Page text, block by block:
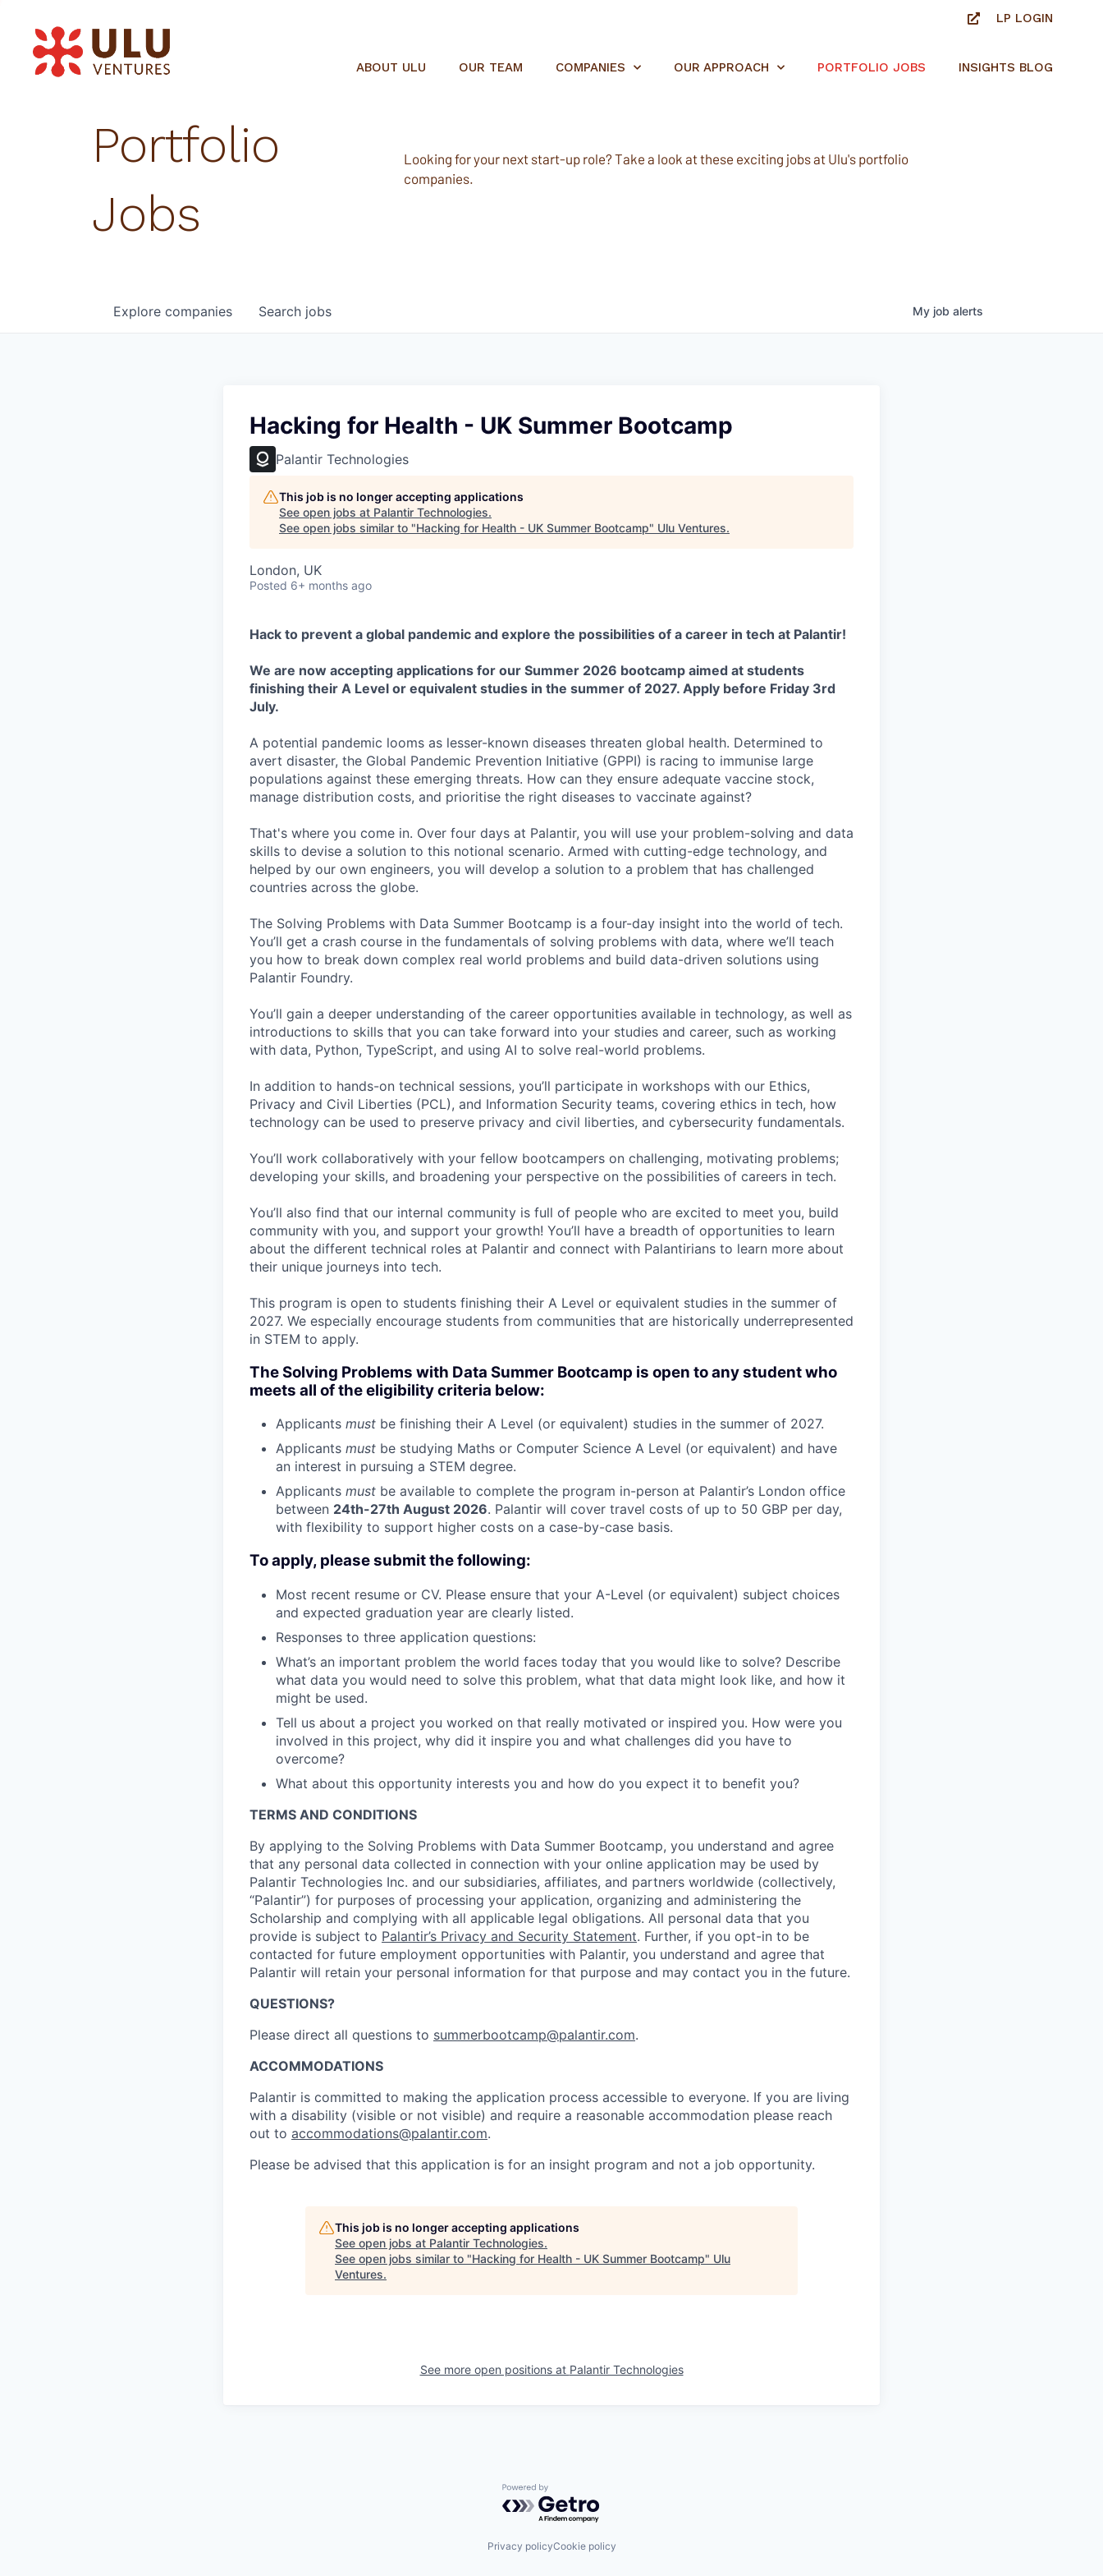
LP LOGIN
ABOUT ULU OUR TEAM COMPANIES OUR APPROACH PORTFOLIO JOBS INSIGHTS BLOG
Portfolio
Jobs
Looking for your next start-up role? Take a look at these exciting jobs at Ulu's portfolio
companies.
Search jobs
Explore companies My job alerts
Hacking for Health - UK Summer Bootcamp
Palantir Technologies
This job is no longer accepting applications
See open jobs at Palantir Technologies.
See open jobs similar to "Hacking for Health - UK Summer Bootcamp" Ulu Ventures.
London, UK
Posted 6+ months ago
Hack to prevent a global pandemic and explore the possibilities of a career in tech at Palantir!
We are now accepting applications for our Summer 2026 bootcamp aimed at students
finishing their A Level or equivalent studies in the summer of 2027. Apply before Friday 3rd
July.
A potential pandemic looms as lesser-known diseases threaten global health. Determined to
avert disaster, the Global Pandemic Prevention Initiative (GPPI) is racing to immunise large
populations against these emerging threats. How can they ensure adequate vaccine stock,
manage distribution costs, and prioritise the right diseases to vaccinate against?
That's where you come in. Over four days at Palantir, you will use your problem-solving and data
skills to devise a solution to this notional scenario. Armed with cutting-edge technology, and
helped by our own engineers, you will develop a solution to a problem that has challenged
countries across the globe.
The Solving Problems with Data Summer Bootcamp is a four-day insight into the world of tech.
You’ll get a crash course in the fundamentals of solving problems with data, where we’ll teach
you how to break down complex real world problems and build data-driven solutions using
Palantir Foundry.
You’ll gain a deeper understanding of the career opportunities available in technology, as well as
introductions to skills that you can take forward into your studies and career, such as working
with data, Python, TypeScript, and using AI to solve real-world problems.
In addition to hands-on technical sessions, you’ll participate in workshops with our Ethics,
Privacy and Civil Liberties (PCL), and Information Security teams, covering ethics in tech, how
technology can be used to preserve privacy and civil liberties, and cybersecurity fundamentals.
You’ll work collaboratively with your fellow bootcampers on challenging, motivating problems;
developing your skills, and broadening your perspective on the possibilities of careers in tech.
You’ll also find that our internal community is full of people who are excited to meet you, build
community with you, and support your growth! You’ll have a breadth of opportunities to learn
about the different technical roles at Palantir and connect with Palantirians to learn more about
their unique journeys into tech.
This program is open to students finishing their A Level or equivalent studies in the summer of
2027. We especially encourage students from communities that are historically underrepresented
in STEM to apply.
The Solving Problems with Data Summer Bootcamp is open to any student who
meets all of the eligibility criteria below:
Applicants must be finishing their A Level (or equivalent) studies in the summer of 2027.
Applicants must be studying Maths or Computer Science A Level (or equivalent) and have
an interest in pursuing a STEM degree.
Applicants must be available to complete the program in-person at Palantir’s London office
between 24th-27th August 2026. Palantir will cover travel costs of up to 50 GBP per day,
with flexibility to support higher costs on a case-by-case basis.
To apply, please submit the following:
Most recent resume or CV. Please ensure that your A-Level (or equivalent) subject choices
and expected graduation year are clearly listed.
Responses to three application questions:
What’s an important problem the world faces today that you would like to solve? Describe
what data you would need to solve this problem, what that data might look like, and how it
might be used.
Tell us about a project you worked on that really motivated or inspired you. How were you
involved in this project, why did it inspire you and what challenges did you have to
overcome?
What about this opportunity interests you and how do you expect it to benefit you?
TERMS AND CONDITIONS
By applying to the Solving Problems with Data Summer Bootcamp, you understand and agree
that any personal data collected in connection with your online application may be used by
Palantir Technologies Inc. and our subsidiaries, affiliates, and partners worldwide (collectively,
“Palantir”) for purposes of processing your application, organizing and administering the
Scholarship and complying with all applicable legal obligations. All personal data that you
provide is subject to Palantir’s Privacy and Security Statement. Further, if you opt-in to be
contacted for future employment opportunities with Palantir, you understand and agree that
Palantir will retain your personal information for that purpose and may contact you in the future.
QUESTIONS?
Please direct all questions to summerbootcamp@palantir.com.
ACCOMMODATIONS
Palantir is committed to making the application process accessible to everyone. If you are living
with a disability (visible or not visible) and require a reasonable accommodation please reach
out to accommodations@palantir.com.
Please be advised that this application is for an insight program and not a job opportunity.
This job is no longer accepting applications
See open jobs at Palantir Technologies.
See open jobs similar to "Hacking for Health - UK Summer Bootcamp" Ulu
Ventures.
See more open positions at Palantir Technologies
Powered by Getro.com
Privacy policyCookie policy